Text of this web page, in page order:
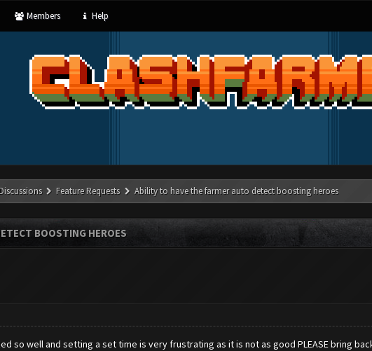
Members Help
Feature Requests Ability to have the farmer auto detect boosting heroes
BOOSTING HEROES
so well and setting a set time is very frustrating as it is not as good PLEASE bring